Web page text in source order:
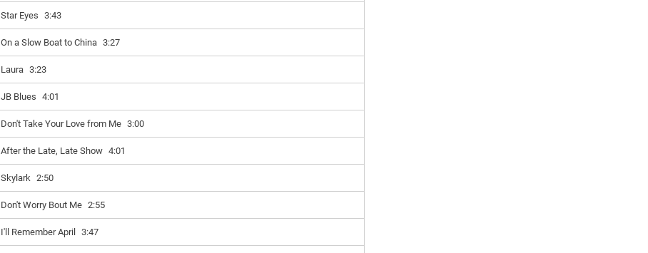
Star Eyes 3:43
On a Slow Boat to China 3:27
Laura 3:23
JB Blues 4:01
Don't Take Your Love from Me 3:00
After the Late, Late Show 4:01
Skylark 2:50
Don't Worry Bout Me 2:55
I'll Remember April 3:47